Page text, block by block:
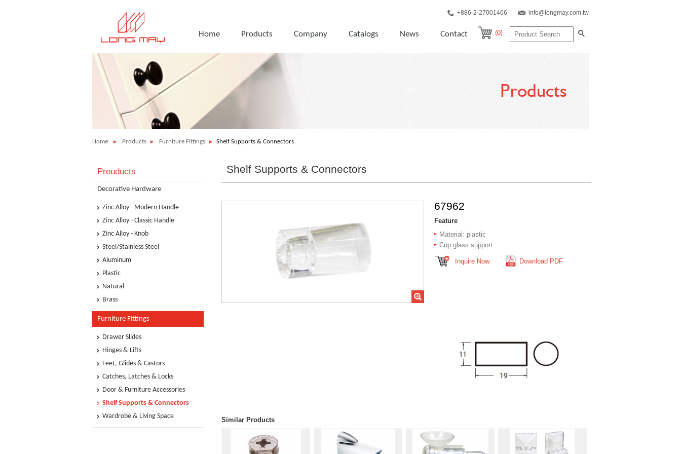
+886-2-27001466 info@longmay.com.tw
Home Products Company Catalogs News Contact (0)
Products
Home Products Furniture Fittings Shelf Supports & Connectors
Prouducts
Decorative Hardware
Zinc Alloy - Modern Handle
Zinc Alloy - Classic Handle
Zinc Alloy - Knob
Steel/Stainless Steel
Aluminum
Plastic
Natural
Brass
Furniture Fittings
Drawer Slides
Hinges & Lifts
Feet, Glides & Castors
Catches, Latches & Locks
Door & Furniture Accessories
Shelf Supports & Connectors
Wardrobe & Living Space
Shelf Supports & Connectors
67962
Feature
Material: plastic
Cup glass support
Inquire Now Download PDF
Similar Products